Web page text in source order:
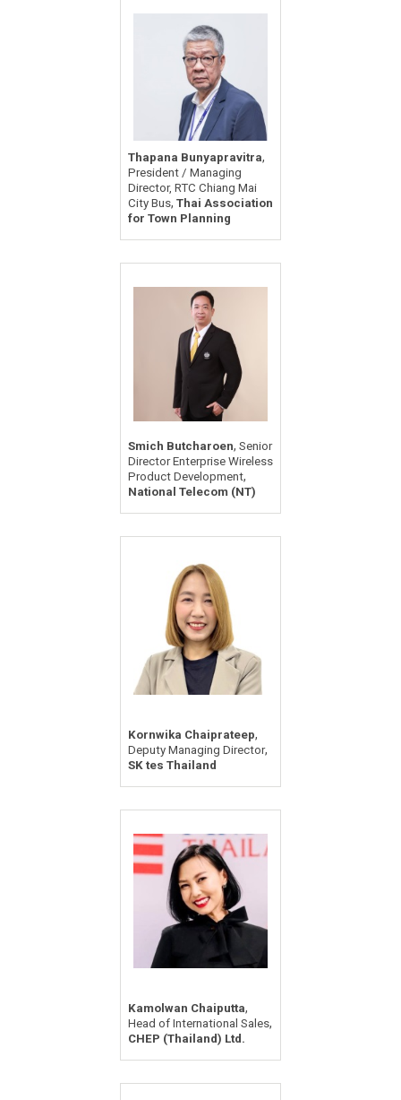
Thapana Bunyapravitra,
President / Managing
Director, RTC Chiang Mai
City Bus, Thai Association
for Town Planning
Smich Butcharoen, Senior
Director Enterprise Wireless
Product Development,
National Telecom (NT)
Kornwika Chaiprateep,
Deputy Managing Director,
SK tes Thailand
Kamolwan Chaiputta,
Head of International Sales,
CHEP (Thailand) Ltd.